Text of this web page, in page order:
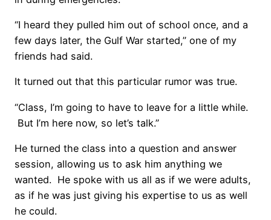
“I heard they pulled him out of school once, and a
few days later, the Gulf War started,” one of my
friends had said.
It turned out that this particular rumor was true.
“Class, I’m going to have to leave for a little while.
But I’m here now, so let’s talk.”
He turned the class into a question and answer
session, allowing us to ask him anything we
wanted. He spoke with us all as if we were adults,
as if he was just giving his expertise to us as well
he could.